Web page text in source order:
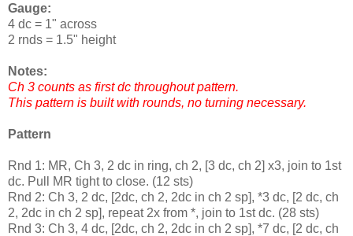
Gauge:
4 dc = 1" across
2 rnds = 1.5" height
Notes:
Ch 3 counts as first dc throughout pattern.
This pattern is built with rounds, no turning necessary.
Pattern
Rnd 1: MR, Ch 3, 2 dc in ring, ch 2, [3 dc, ch 2] x3, join to 1st
dc. Pull MR tight to close. (12 sts)
Rnd 2: Ch 3, 2 dc, [2dc, ch 2, 2dc in ch 2 sp], *3 dc, [2 dc, ch
2, 2dc in ch 2 sp], repeat 2x from *, join to 1st dc. (28 sts)
Rnd 3: Ch 3, 4 dc, [2dc, ch 2, 2dc in ch 2 sp], *7 dc, [2 dc, ch